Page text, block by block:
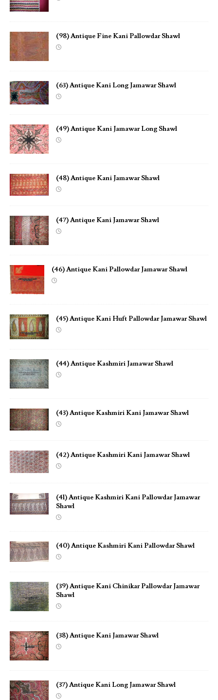
(98) Antique Fine Kani Pallowdar Shawl
(63) Antique Kani Long Jamawar Shawl
(49) Antique Kani Jamawar Long Shawl
(48) Antique Kani Jamawar Shawl
(47) Antique Kani Jamawar Shawl
(46) Antique Kani Pallowdar Jamawar Shawl
(45) Antique Kani Huft Pallowdar Jamawar Shawl
(44) Antique Kashmiri Jamawar Shawl
(43) Antique Kashmiri Kani Jamawar Shawl
(42) Antique Kashmiri Kani Jamawar Shawl
(41) Antique Kashmiri Kani Pallowdar Jamawar
Shawl
(40) Antique Kashmiri Kani Pallowdar Shawl
(39) Antique Kani Chinikar Pallowdar Jamawar
Shawl
(38) Antique Kani Jamawar Shawl
(37) Antique Kani Long Jamawar Shawl